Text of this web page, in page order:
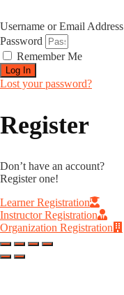
Username or Email Address
Password
Remember Me
Log In
Lost your password?
Register
Don’t have an account?
Register one!
Learner Registration
Instructor Registration
Organization Registration